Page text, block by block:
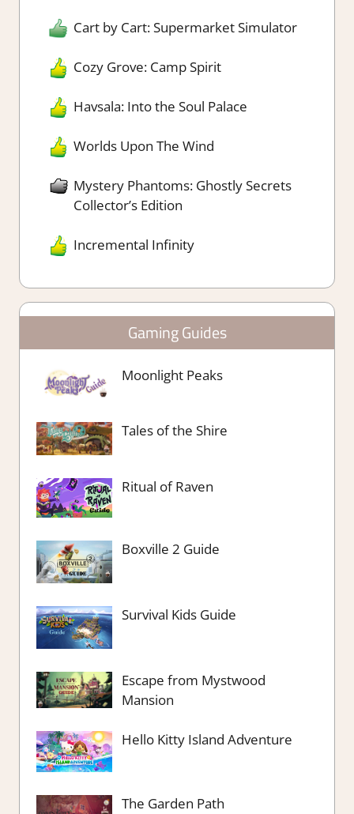
Cart by Cart: Supermarket Simulator
Cozy Grove: Camp Spirit
Havsala: Into the Soul Palace
Worlds Upon The Wind
Mystery Phantoms: Ghostly Secrets
Collector’s Edition
Incremental Infinity
Gaming Guides
Moonlight Peaks
Tales of the Shire
Ritual of Raven
Boxville 2 Guide
Survival Kids Guide
Escape from Mystwood
Mansion
Hello Kitty Island Adventure
The Garden Path